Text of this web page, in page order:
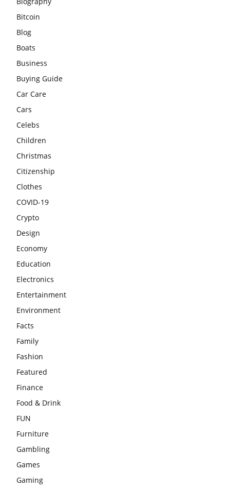
Bitcoin
Blog
Boats
Business
Buying Guide
Car Care
Cars
Celebs
Children
Christmas
Citizenship
Clothes
COVID-19
Crypto
Design
Economy
Education
Electronics
Entertainment
Environment
Facts
Family
Fashion
Featured
Finance
Food & Drink
FUN
Furniture
Gambling
Games
Gaming